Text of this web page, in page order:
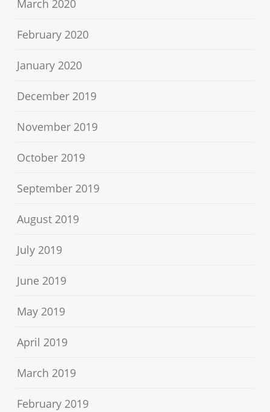
March 2020
February 2020
January 2020
December 2019
November 2019
October 2019
September 2019
August 2019
July 2019
June 2019
May 2019
April 2019
March 2019
February 2019